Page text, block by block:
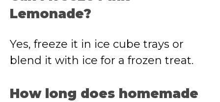
Lemonade?
Yes, freeze it in ice cube trays or
blend it with ice for a frozen treat.
How long does homemade